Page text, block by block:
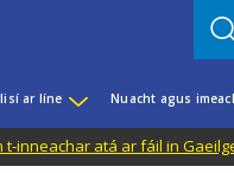
ar líne Nuacht agus
t-inneachar atá ar fáil in